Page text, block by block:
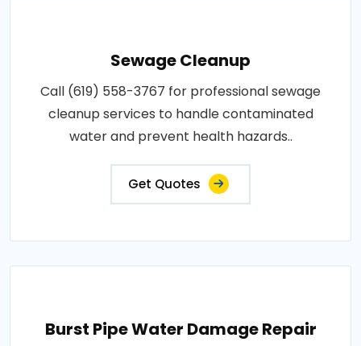
Sewage Cleanup
Call (619) 558-3767 for professional sewage
cleanup services to handle contaminated
water and prevent health hazards..
Get Quotes
Burst Pipe Water Damage Repair